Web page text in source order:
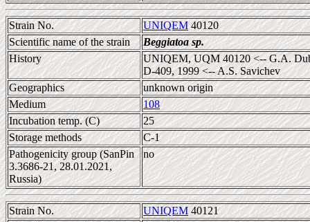
Strain No. UNIQEM40120
Scientific name of the strain
Beggiatoa sp.
History
UNIQEM, UQM 40120 <-- G.A.
D-409, 1999 <-- A.S. Savichev
Geographics
unknown origin
Medium
108
Incubation temp. (C)
25
Storage methods
C-1
Pathogenicity group (SanPin
3.3686-21, 28.01.2021,
Russia)
no
Strain No. UNIQEM40121